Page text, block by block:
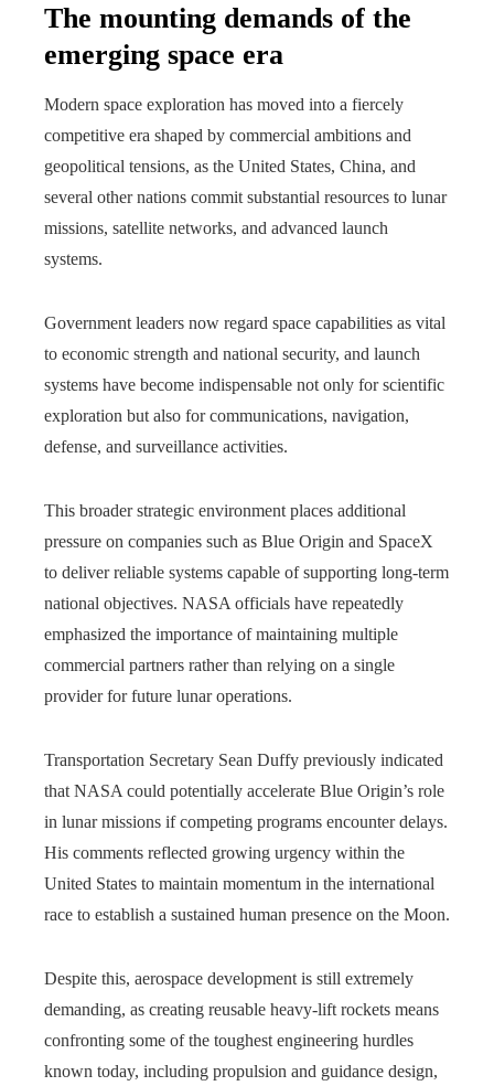
The mounting demands of the
emerging space era
Modern space exploration has moved into a fiercely
competitive era shaped by commercial ambitions and
geopolitical tensions, as the United States, China, and
several other nations commit substantial resources to lunar
missions, satellite networks, and advanced launch
systems.
Government leaders now regard space capabilities as vital
to economic strength and national security, and launch
systems have become indispensable not only for scientific
exploration but also for communications, navigation,
defense, and surveillance activities.
This broader strategic environment places additional
pressure on companies such as Blue Origin and SpaceX
to deliver reliable systems capable of supporting long-term
national objectives. NASA officials have repeatedly
emphasized the importance of maintaining multiple
commercial partners rather than relying on a single
provider for future lunar operations.
Transportation Secretary Sean Duffy previously indicated
that NASA could potentially accelerate Blue Origin’s role
in lunar missions if competing programs encounter delays.
His comments reflected growing urgency within the
United States to maintain momentum in the international
race to establish a sustained human presence on the Moon.
Despite this, aerospace development is still extremely
demanding, as creating reusable heavy-lift rockets means
confronting some of the toughest engineering hurdles
known today, including propulsion and guidance design,